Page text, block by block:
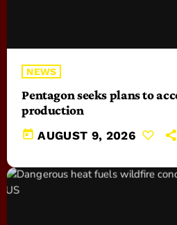
NEWS
Pentagon seeks plans to
production
today AUGUST 9, 2026